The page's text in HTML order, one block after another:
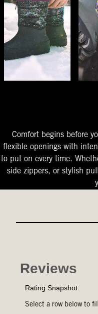
Comfort begins before
flexible openings with
to put on every time.
side zippers, or stylish